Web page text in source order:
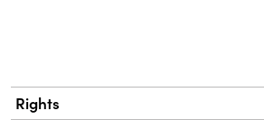
Rights